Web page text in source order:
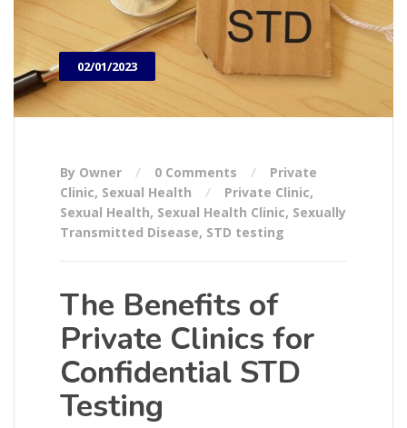
02/01/2023
By Owner 0 Comments
Private
Clinic, Sexual Health Private Clinic,
Sexual Health, Sexual Health Clinic, Sexually
Transmitted Disease, STD testing
The Benefits of
Private Clinics for
Confidential STD
Testing